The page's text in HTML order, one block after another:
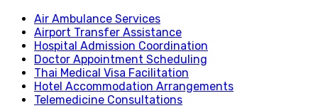
Air Ambulance Services
Airport Transfer Assistance
Hospital Admission Coordination
Doctor Appointment Scheduling
Thai Medical Visa Facilitation
Hotel Accommodation Arrangements
Telemedicine Consultations